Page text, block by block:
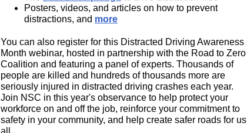
Posters, videos, and articles on how to prevent
distractions, and more
You can also register for this Distracted Driving Awareness
Month webinar, hosted in partnership with the Road to Zero
Coalition and featuring a panel of experts. Thousands of
people are killed and hundreds of thousands more are
seriously injured in distracted driving crashes each year.
Join NSC in this year's observance to help protect your
workforce on and off the job, reinforce your commitment to
safety in your community, and help create safer roads for us
all.